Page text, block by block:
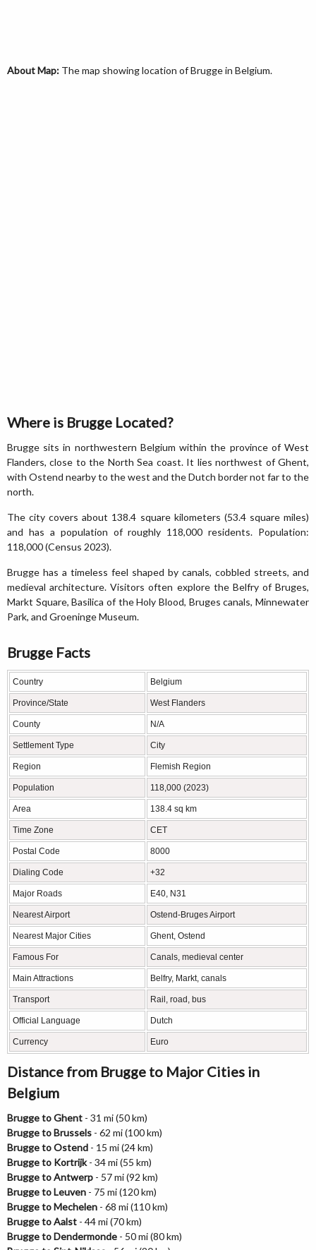
About Map: The map showing location of Brugge in Belgium.
Where is Brugge Located?
Brugge sits in northwestern Belgium within the province of West
Flanders, close to the North Sea coast. It lies northwest of Ghent,
with Ostend nearby to the west and the Dutch border not far to the
north.
The city covers about 138.4 square kilometers (53.4 square miles)
and has a population of roughly 118,000 residents. Population:
118,000 (Census 2023).
Brugge has a timeless feel shaped by canals, cobbled streets, and
medieval architecture. Visitors often explore the Belfry of Bruges,
Markt Square, Basilica of the Holy Blood, Bruges canals, Minnewater
Park, and Groeninge Museum.
Brugge Facts
Country Belgium
Province/State West Flanders
County N/A
Settlement Type City
Region Flemish Region
Population 118,000 (2023)
Area 138.4 sq km
Time Zone CET
Postal Code 8000
Dialing Code +32
Major Roads E40, N31
Nearest Airport Ostend-Bruges Airport
Nearest Major Cities Ghent, Ostend
Famous For Canals, medieval center
Main Attractions Belfry, Markt, canals
Transport Rail, road, bus
Official Language Dutch
Currency Euro
Distance from Brugge to Major Cities in
Belgium
Brugge to Ghent - 31 mi (50 km)
Brugge to Brussels - 62 mi (100 km)
Brugge to Ostend - 15 mi (24 km)
Brugge to Kortrijk- 34 mi (55 km)
Brugge to Antwerp - 57 mi (92 km)
Brugge to Leuven - 75 mi (120 km)
Brugge to Mechelen - 68 mi (110 km)
Brugge to Aalst - 44 mi (70 km)
Brugge to Dendermonde - 50 mi (80 km)